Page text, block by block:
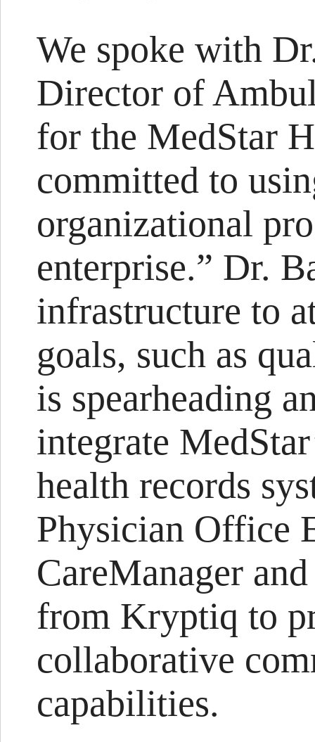
We spoke with
Director of
for the MedStar
committed to
organizational
enterprise.” Dr.
infrastructure to
goals, such as
is spearheading
integrate
health records
Physician Office
CareManager
from Kryptiq to
collaborative
capabilities.